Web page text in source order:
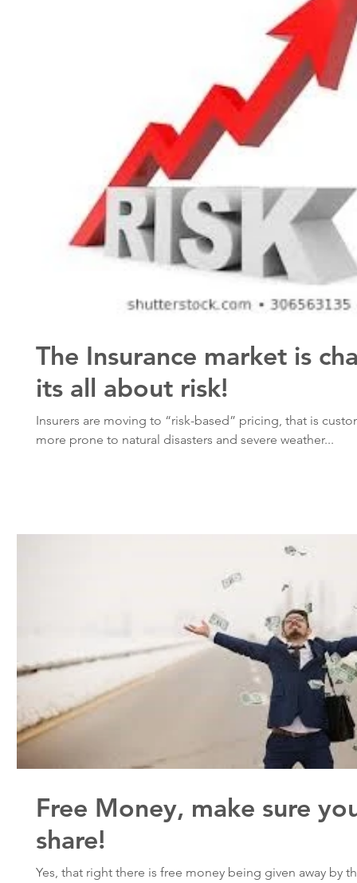
The Insurance market is
its all about risk!
Insurers are moving to “risk-based” pricing, that is
more prone to natural disasters and severe weather...
Free Money, make sure
share!
Yes, that right there is free money being given away by